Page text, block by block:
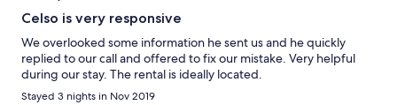
Celso is very responsive
We overlooked some information he sent us and he quickly
replied to our call and offered to fix our mistake. Very helpful
during our stay. The rental is ideally located.
Stayed 3 nights in Nov 2019